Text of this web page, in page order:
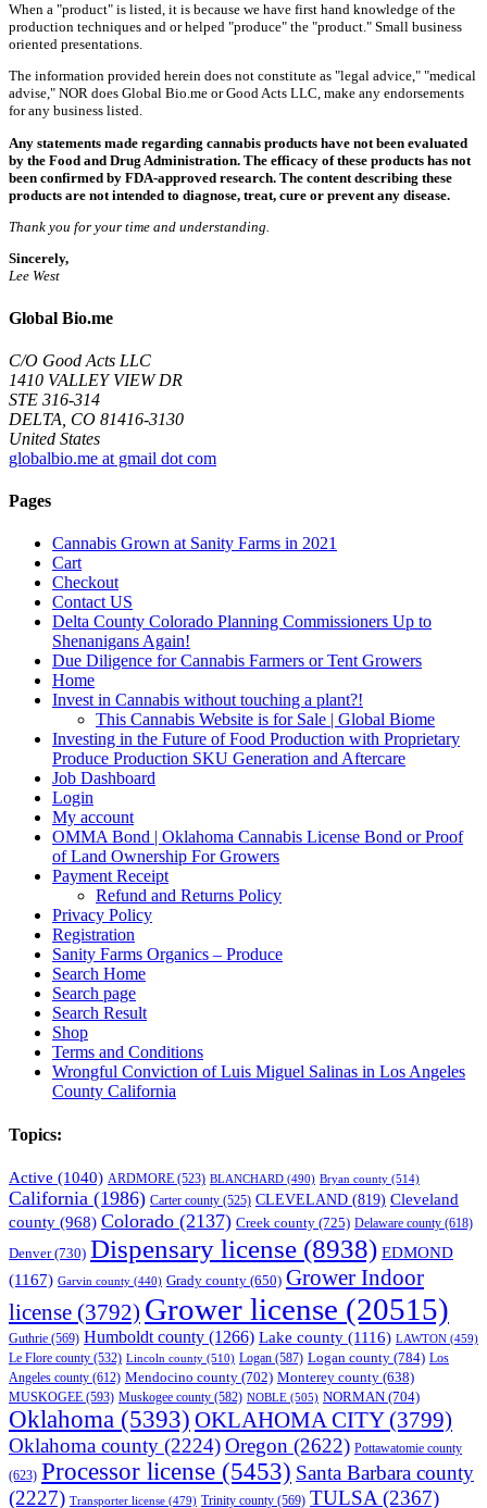
When a "product" is listed, it is because we have first hand knowledge of the
production techniques and or helped "produce" the "product." Small business
oriented presentations.
The information provided herein does not constitute as "legal advice," "medical
advise," NOR does Global Bio.me or Good Acts LLC, make any endorsements
for any business listed.
Any statements made regarding cannabis products have not been evaluated
by the Food and Drug Administration. The efficacy of these products has not
been confirmed by FDA-approved research. The content describing these
products are not intended to diagnose, treat, cure or prevent any disease.
Thank you for your time and understanding.
Sincerely,
Lee West
Global Bio.me
C/O Good Acts LLC
1410 VALLEY VIEW DR
STE 316-314
DELTA, CO 81416-3130
United States
globalbio.me at gmail dot com
Pages
Cannabis Grown at Sanity Farms in 2021
Cart
Checkout
Contact US
Delta County Colorado Planning Commissioners Up to
Shenanigans Again!
Due Diligence for Cannabis Farmers or Tent Growers
Home
Invest in Cannabis without touching a plant?!
This Cannabis Website is for Sale | Global Biome
Investing in the Future of Food Production with Proprietary
Produce Production SKU Generation and Aftercare
Job Dashboard
Login
My account
OMMA Bond | Oklahoma Cannabis License Bond or Proof
of Land Ownership For Growers
Payment Receipt
Refund and Returns Policy
Privacy Policy
Registration
Sanity Farms Organics – Produce
Search Home
Search page
Search Result
Shop
Terms and Conditions
Wrongful Conviction of Luis Miguel Salinas in Los Angeles
County California
Topics:
Active (1040) ARDMORE (523) BLANCHARD (490) Bryan county (514)
California (1986) Carter county (525) CLEVELAND (819) Cleveland
county (968) Colorado (2137) Creek county (725) Delaware county (618)
Denver(730) Dispensary license (8938) EDMOND
(1167) Garvin county (440) Grady county (650) Grower Indoor
license (3792) Grower license (20515)
Guthrie (569) Humboldt county (1266) Lake county (1116) LAWTON (459)
Le Flore county (532) Lincoln county (510) Logan (587) Logan county (784) Los
Angeles county (612) Mendocino county (702) Monterey county (638)
MUSKOGEE (593) Muskogee county (582) NOBLE (505) NORMAN (704)
Oklahoma (5393) OKLAHOMA CITY(3799)
Oklahoma county (2224)Oregon (2622) Pottawatomie county
(623) Processor license (5453) Santa Barbara county
(2227) Transporter license (479) Trinity county (569) TULSA (2367)